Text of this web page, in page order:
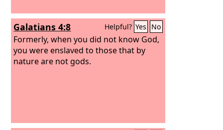
Galatians 4:8 Helpful? Yes No
Formerly, when you did not know God,
you were enslaved to those that by
nature are not gods.